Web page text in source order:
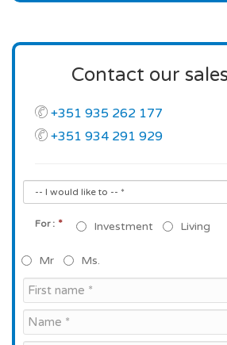
Contact our
+351 935 262 177
+351 934 291 929
For : * Investment Living
Mr Ms.